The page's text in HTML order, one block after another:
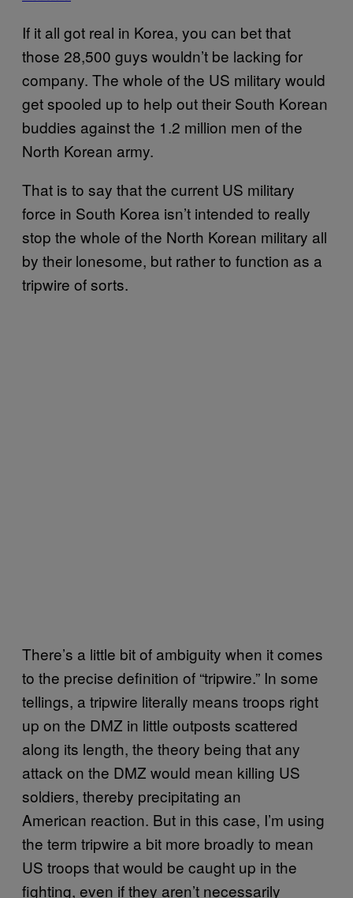
If it all got real in Korea, you can bet that
those 28,500 guys wouldn’t be lacking for
company. The whole of the US military would
get spooled up to help out their South Korean
buddies against the 1.2 million men of the
North Korean army.
That is to say that the current US military
force in South Korea isn’t intended to really
stop the whole of the North Korean military all
by their lonesome, but rather to function as a
tripwire of sorts.
There’s a little bit of ambiguity when it comes
to the precise definition of “tripwire.” In some
tellings, a tripwire literally means troops right
up on the DMZ in little outposts scattered
along its length, the theory being that any
attack on the DMZ would mean killing US
soldiers, thereby precipitating an
American reaction. But in this case, I’m using
the term tripwire a bit more broadly to mean
US troops that would be caught up in the
fighting, even if they aren’t necessarily